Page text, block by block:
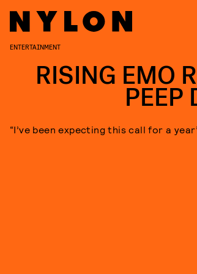
ENTERTAINMENT
RISING EMO
PEEP
“I’ve been expecting this call for a